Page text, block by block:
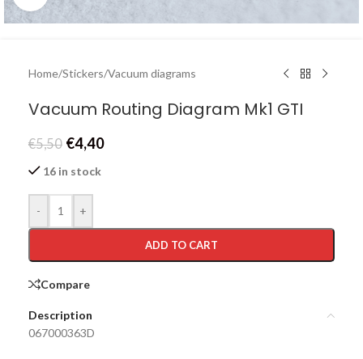
Home/Stickers/Vacuum diagrams
Vacuum Routing Diagram Mk1 GTI
€5,50 €4,40
16 in stock
- +
ADD TO CART
Compare
Description
067000363D